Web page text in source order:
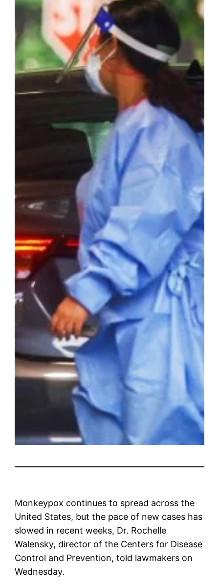
Monkeypox continues to spread across the
United States, but the pace of new cases has
slowed in recent weeks, Dr. Rochelle
Walensky, director of the Centers for Disease
Control and Prevention, told lawmakers on
Wednesday.